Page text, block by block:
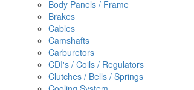
Body Panels / Frame
Brakes
Cables
Camshafts
Carburetors
CDI's / Coils / Regulators
Clutches / Bells / Springs